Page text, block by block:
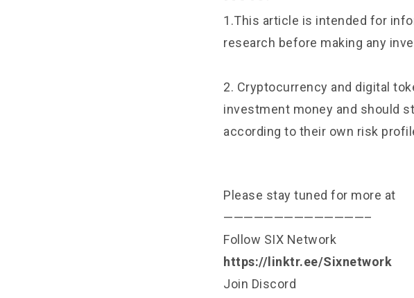
1.This article is intended for
research before making any
2. Cryptocurrency and digital
investment money and should
according to their own risk
Please stay tuned for more at
——————————————–
Follow SIX Network
https://linktr.ee/Sixnetwork
Join Discord